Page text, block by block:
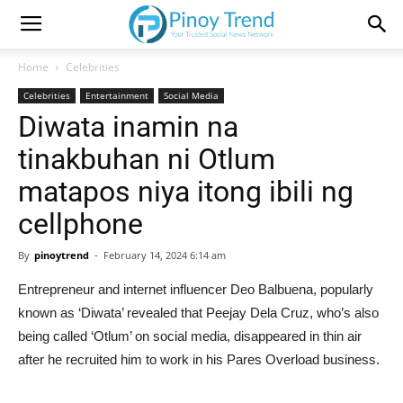
Home Celebrities
Celebrities Entertainment Social Media
Diwata inamin na
tinakbuhan ni Otlum
matapos niya itong ibili ng
cellphone
By pinoytrend - February 14, 2024 6:14 am
Entrepreneur and internet influencer Deo Balbuena, popularly
known as ‘Diwata’ revealed that Peejay Dela Cruz, who’s also
being called ‘Otlum’ on social media, disappeared in thin air
after he recruited him to work in his Pares Overload business.